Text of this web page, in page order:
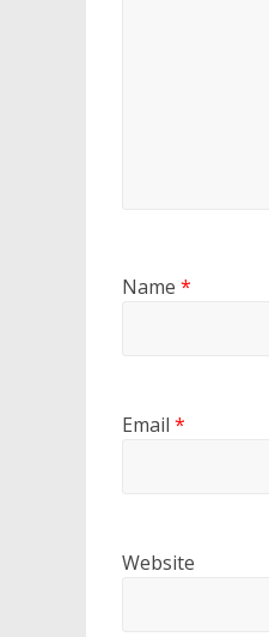
Name *
Email *
Website